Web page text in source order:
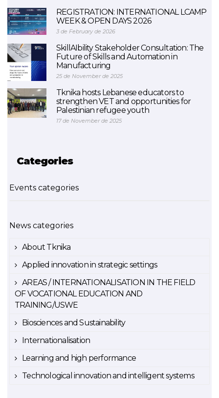
REGISTRATION: INTERNATIONAL LCAMP
WEEK & OPEN DAYS 2026
3 de February de 2026
SkillAIbility Stakeholder Consultation: The
Future of Skills and Automation in
Manufacturing
25 de November de 2025
Tknika hosts Lebanese educators to
strengthen VET and opportunities for
Palestinian refugee youth
17 de November de 2025
Categories
Events categories
News categories
About Tknika
Applied innovation in strategic settings
AREAS / INTERNATIONALISATION IN THE FIELD
OF VOCATIONAL EDUCATION AND
TRAINING/USWE
Biosciences and Sustainability
Internationalisation
Learning and high performance
Technological innovation and intelligent systems